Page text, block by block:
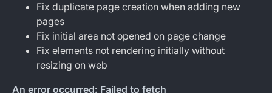
Fix duplicate page creation when adding new
pages
Fix initial area not opened on page change
Fix elements not rendering initially without
resizing on web